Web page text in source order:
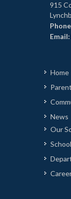
915
Email:
Home
News
Our